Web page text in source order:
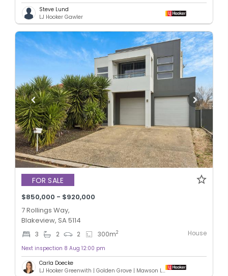
Steve Lund
LJ Hooker Gawler
FOR SALE
$850,000 - $920,000
7 Rollings Way,
Blakeview, SA 5114
3 2 2 300m2 House
Next inspection 8 Aug 12:00 pm
Carla Doecke
LJ Hooker Greenwith | Golden Grove | Mawson Lakes | Modbury